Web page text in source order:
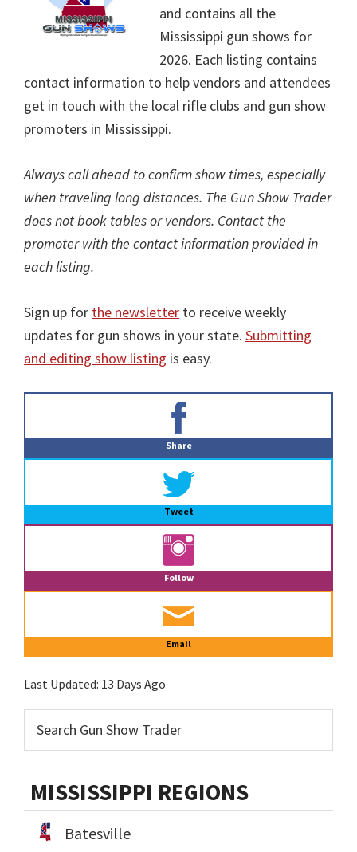
and contains all the
Mississippi gun shows for
2026. Each listing contains
contact information to help vendors and attendees
get in touch with the local rifle clubs and gun show
promoters in Mississippi.
Always call ahead to confirm show times, especially
when traveling long distances. The Gun Show Trader
does not book tables or vendors. Contact the
promoter with the contact information provided in
each listing.
Sign up for the newsletter to receive weekly
updates for gun shows in your state. Submitting
and editing show listing is easy.
Share
Tweet
Follow
Email
Last Updated: 13 Days Ago
MISSISSIPPI REGIONS
Batesville